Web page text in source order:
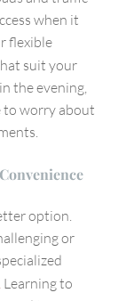
when it
flexible
suit your
the evening,
to worry about
option.
or
. Learning to